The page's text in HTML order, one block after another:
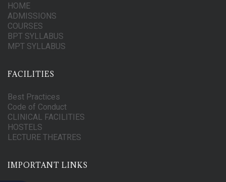
HOME
ADMISSIONS
COURSES
BPT SYLLABUS
MPT SYLLABUS
FACILITIES
Best Practices
Code of Conduct
CLINICAL FACILITIES
HOSTELS
LECTURE THEATRES
IMPORTANT LINKS